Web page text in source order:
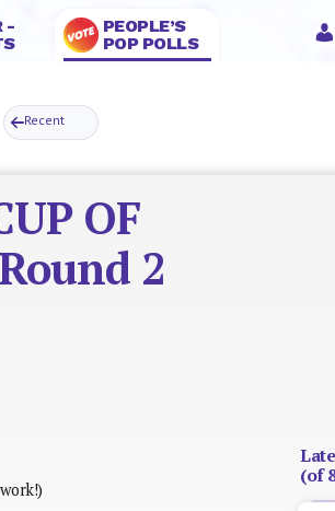
-
PEOPLE’S
POP POLLS
Recent
OF
2
(of